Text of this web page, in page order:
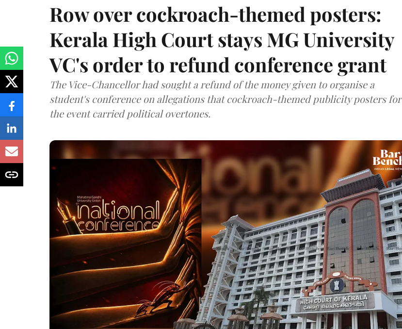
Row over cockroach-themed posters:
Kerala High Court stays MG University
VC's order to refund conference grant
The Vice-Chancellor had sought a refund of the money given to organise a
student's conference on allegations that cockroach-themed publicity posters for
the event carried political overtones.